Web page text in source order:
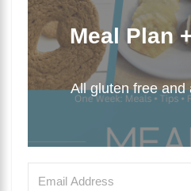
Meal Plan
All gluten free and